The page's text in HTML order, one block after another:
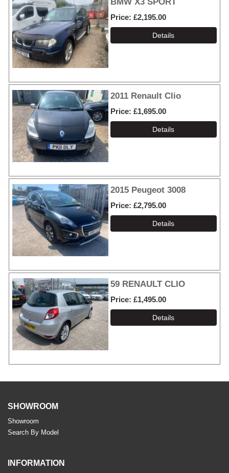
Price £2,195.00
2011 Renault Clio
Price £1,695.00
2015 Peugeot 3008
Price £2,795.00
59 RENAULT CLIO
Price £1,495.00
SHOWROOM
Showroom
Search By Model
INFORMATION